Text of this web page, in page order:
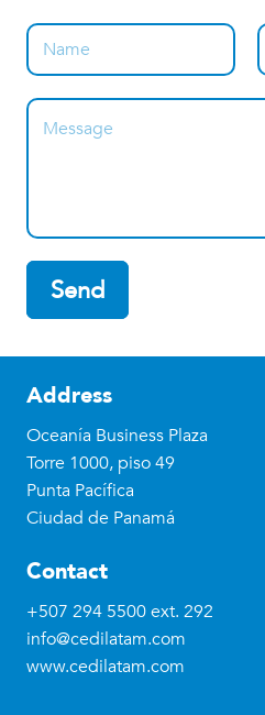
Send
Address
Oceanía Business Plaza
Torre 1000, piso 49
Punta Pacífica
Ciudad de Panamá
Contact
+507 294 5500ext. 292
info@cedilatam.com
www.cedilatam.com